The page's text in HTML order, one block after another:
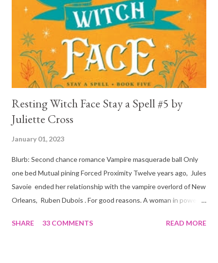
consequence of all the things he has been through, the things I
mentioned above that will break your heart... He is caring and
loving, but he has no idea how to put those things in action. He
is, in a way, one of the mo...
Resting Witch Face Stay a Spell #5 by
Juliette Cross
January 01, 2023
Blurb: Second chance romance Vampire masquerade ball Only
one bed Mutual pining Forced Proximity Twelve years ago, Jules
Savoie ended her relationship with the vampire overlord of New
Orleans, Ruben Dubois . For good reasons. A woman in power
truth of it down to her aching heart. When Ruben watches his
SHARE 33 COMMENTS READ MORE